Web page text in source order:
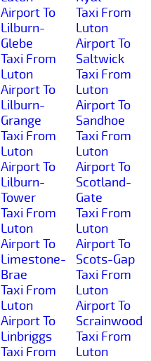
Airport To
Lilburn-
Glebe
Taxi From
Luton
Airport To
Lilburn-
Grange
Taxi From
Luton
Airport To
Lilburn-
Tower
Taxi From
Luton
Airport To
Limestone-
Brae
Taxi From
Luton
Airport To
Linbriggs
Taxi From
Taxi From
Luton
Airport To
Saltwick
Taxi From
Luton
Airport To
Sandhoe
Taxi From
Luton
Airport To
Scotland-
Gate
Taxi From
Luton
Airport To
Scots-Gap
Taxi From
Luton
Airport To
Scrainwood
Taxi From
Luton